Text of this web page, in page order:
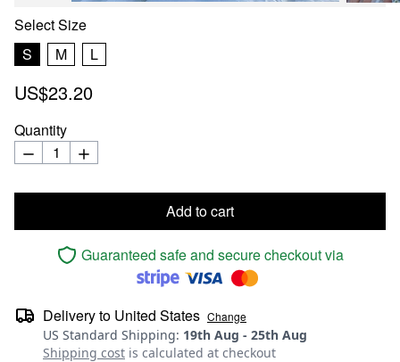
SelectSize
S
M L
US$23.20
Quantity
Add to cart
Guaranteed safe and secure checkout via
Delivery to United States Change
US Standard Shipping: 19th Aug - 25th Aug
Shipping cost is calculated at checkout